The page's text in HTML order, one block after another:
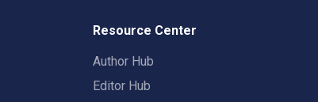
Resource Center
Author Hub
Editor Hub